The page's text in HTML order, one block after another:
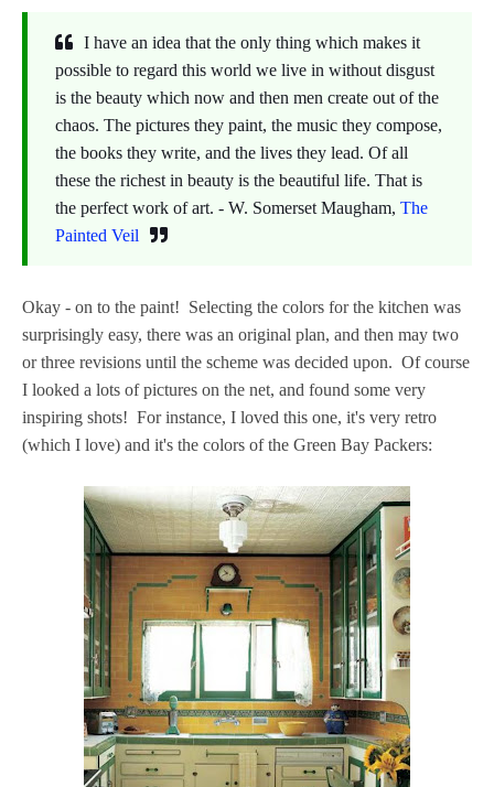
I have an idea that the only thing which makes it
possible to regard this world we live in without disgust
is the beauty which now and then men create out of the
chaos. The pictures they paint, the music they compose,
the books they write, and the lives they lead. Of all
these the richest in beauty is the beautiful life. That is
the perfect work of art. - W. Somerset Maugham, The
Painted Veil
Okay - on to the paint! Selecting the colors for the kitchen was
surprisingly easy, there was an original plan, and then may two
or three revisions until the scheme was decided upon. Of course
I looked a lots of pictures on the net, and found some very
inspiring shots! For instance, I loved this one, it's very retro
(which I love) and it's the colors of the Green Bay Packers: